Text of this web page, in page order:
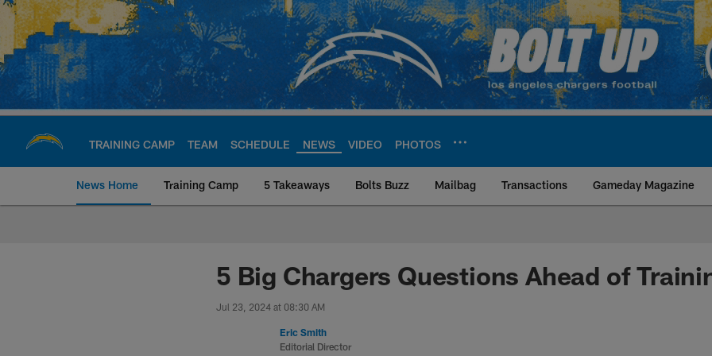
Skip
main
content
TRAINING CAMP TEAM SCHEDULE NEWS VIDEO PHOTOS
News Home Training Camp 5 Takeaways Bolts Buzz Mailbag Transactions Gameday Magazine
Chargers Official Site | Los Angeles
5 Big Chargers Questions Ahead of
Jul 23, 2024 at 08:30 AM
Eric Smith
Editorial Director